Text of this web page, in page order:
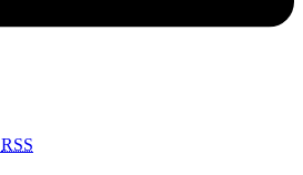
RSS